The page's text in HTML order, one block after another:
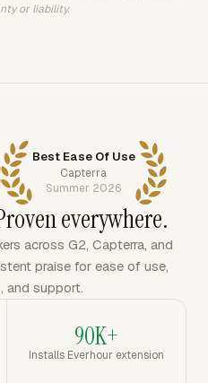
or liability.
Best Ease Of Use
Capterra
Summer 2026
everywhere.
across G2, Capterra, and
praise for ease of use,
and support.
90K+
Installs Everhour extension